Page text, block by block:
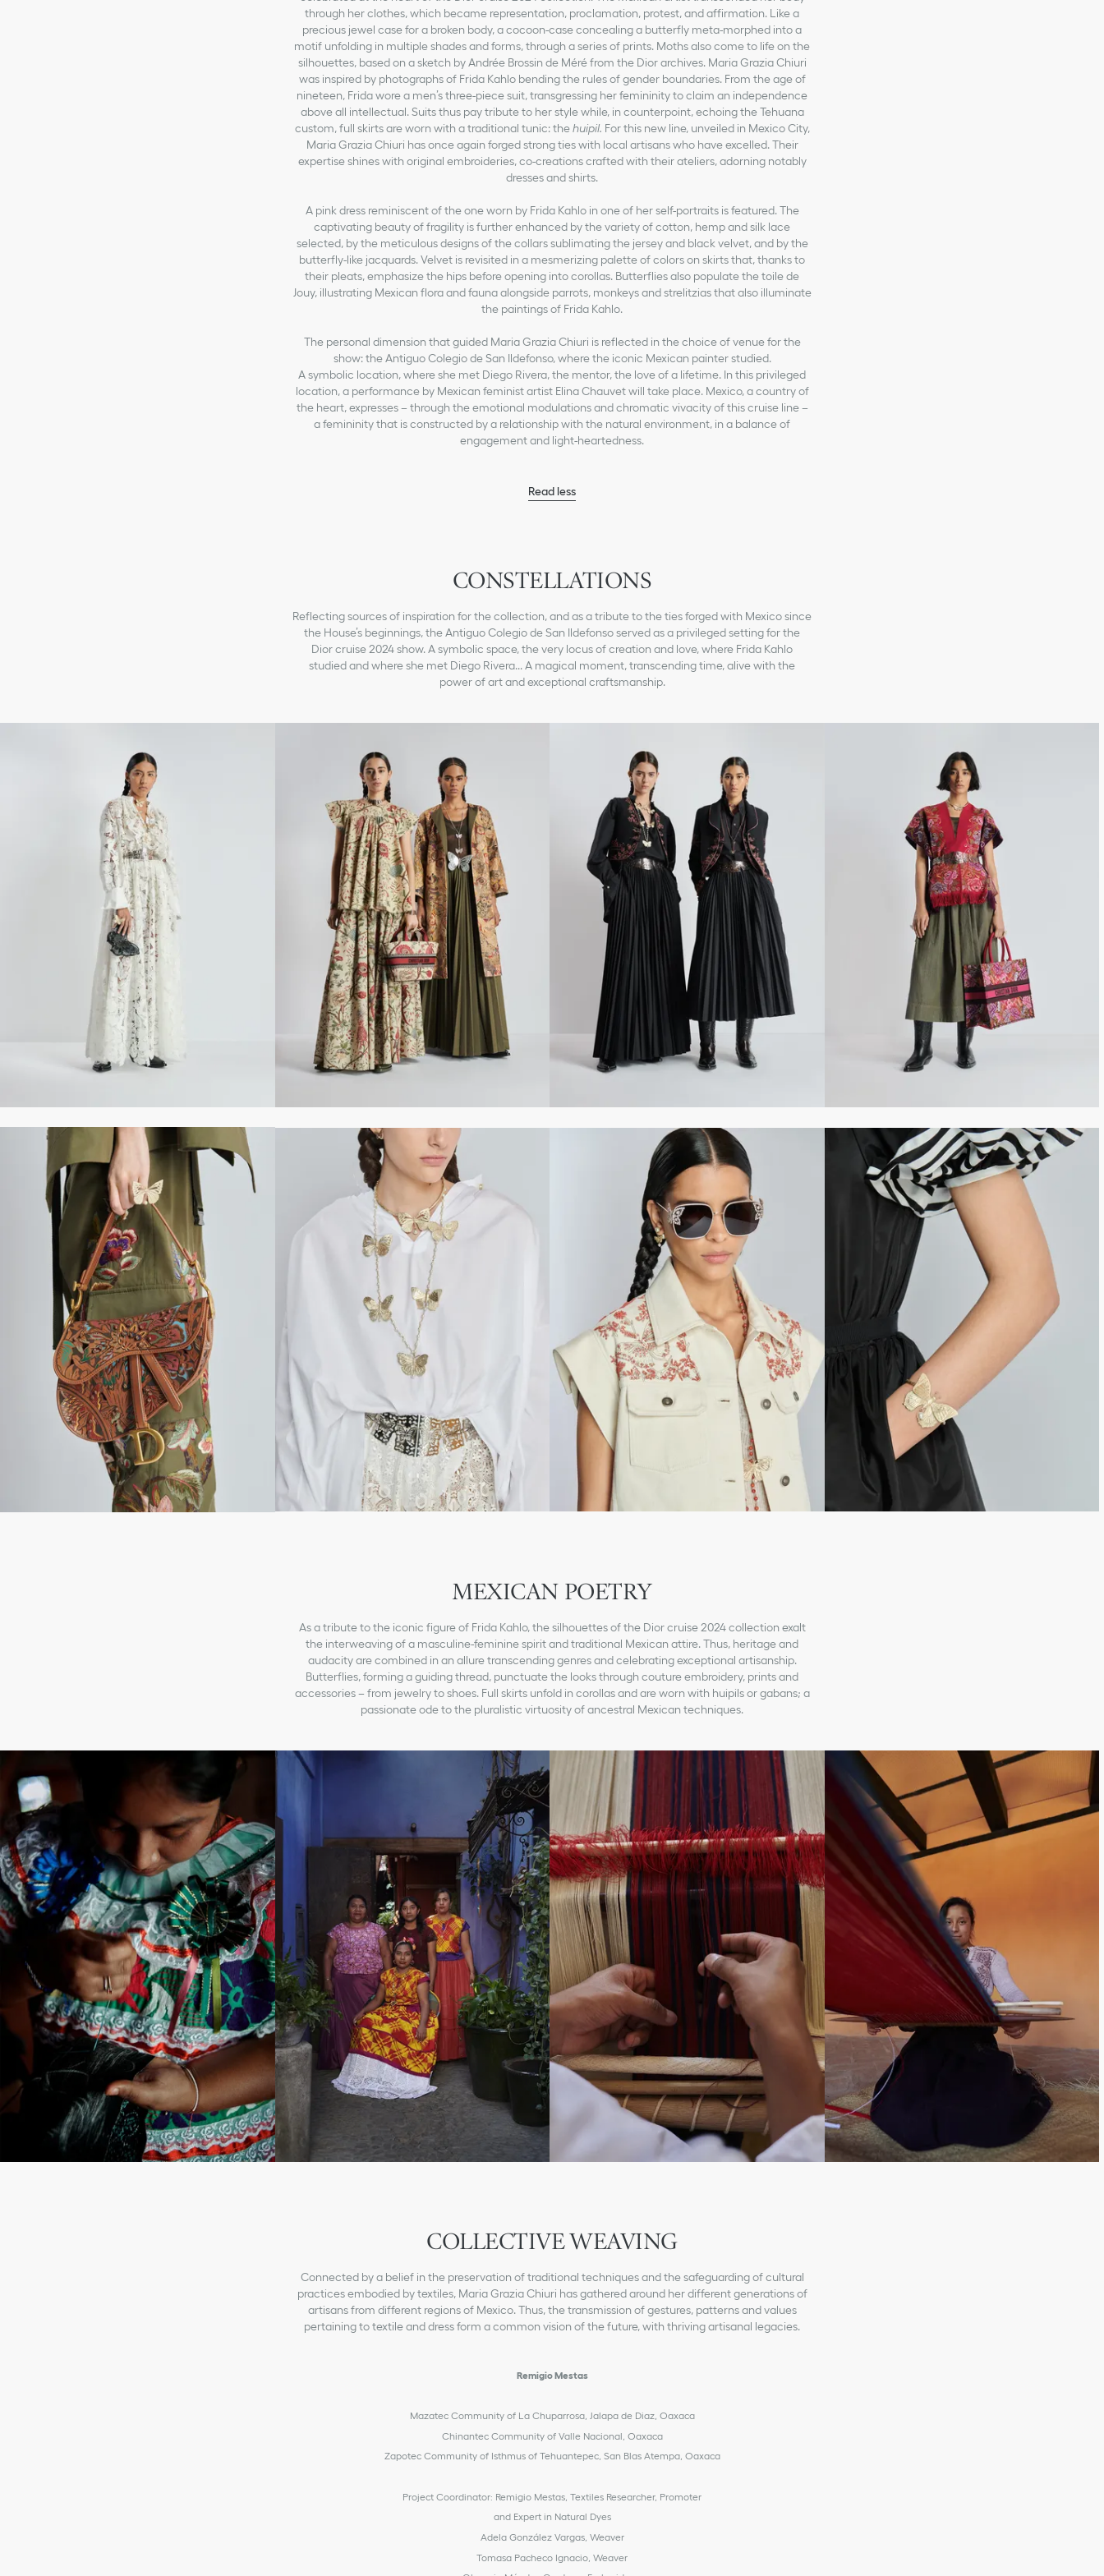
through her clothes, which became representation, proclamation, protest, and affirmation. Like a
precious jewel case for a broken body, a cocoon-case concealing a butterfly meta-morphed into a
motif unfolding in multiple shades and forms, through a series of prints. Moths also come to life on the
silhouettes, based on a sketch by Andrée Brossin de Méré from the Dior archives. Maria Grazia Chiuri
was inspired by photographs of Frida Kahlo bending the rules of gender boundaries. From the age of
nineteen, Frida wore a men’s three-piece suit, transgressing her femininity to claim an independence
above all intellectual. Suits thus pay tribute to her style while, in counterpoint, echoing the Tehuana
custom, full skirts are worn with a traditional tunic: thehuipil. For this new line, unveiled in Mexico City,
Maria Grazia Chiuri has once again forged strong ties with local artisans who have excelled. Their
expertise shines with original embroideries, co-creations crafted with their ateliers, adorning notably
dresses and shirts.
A pink dress reminiscent of the one worn by Frida Kahlo in one of her self-portraits is featured. The
captivating beauty of fragility is further enhanced by the variety of cotton, hemp and silk lace
selected, by the meticulous designs of the collars sublimating the jersey and black velvet, and by the
butterfly-like jacquards. Velvet is revisited in a mesmerizing palette of colors on skirts that, thanks to
their pleats, emphasize the hips before opening into corollas. Butterflies also populate the toile de
Jouy, illustrating Mexican flora and fauna alongside parrots, monkeys and strelitzias that also illuminate
the paintings of Frida Kahlo.
The personal dimension that guided Maria Grazia Chiuri is reflected in the choice of venue for the
show: the Antiguo Colegio de San Ildefonso, where the iconic Mexican painter studied.
A symbolic location, where she met Diego Rivera, the mentor, the love of a lifetime. In this privileged
location, a performance by Mexican feminist artist Elina Chauvet will take place. Mexico, a country of
the heart, expresses – through the emotional modulations and chromatic vivacity of this cruise line –
a femininity that is constructed by a relationship with the natural environment, in a balance of
engagement and light-heartedness.
Read less
CONSTELLATIONS
Reflecting sources of inspiration for the collection, and as a tribute to the ties forged with Mexico since
the House’s beginnings, the Antiguo Colegio de San Ildefonso served as a privileged setting for the
Dior cruise 2024 show. A symbolic space, the very locus of creation and love, where Frida Kahlo
studied and where she met Diego Rivera... A magical moment, transcending time, alive with the
power of art and exceptional craftsmanship.
MEXICAN POETRY
As a tribute to the iconic figure of Frida Kahlo, the silhouettes of the Dior cruise 2024 collection exalt
the interweaving of a masculine-feminine spirit and traditional Mexican attire. Thus, heritage and
audacity are combined in an allure transcending genres and celebrating exceptional artisanship.
Butterflies, forming a guiding thread, punctuate the looks through couture embroidery, prints and
accessories – from jewelry to shoes. Full skirts unfold in corollas and are worn with huipils or gabans; a
passionate ode to the pluralistic virtuosity of ancestral Mexican techniques.
COLLECTIVE WEAVING
Connected by a belief in the preservation of traditional techniques and the safeguarding of cultural
practices embodied by textiles, Maria Grazia Chiuri has gathered around her different generations of
artisans from different regions of Mexico. Thus, the transmission of gestures, patterns and values
pertaining to textile and dress form a common vision of the future, with thriving artisanal legacies.
Remigio Mestas
Mazatec Community of La Chuparrosa, Jalapa de Diaz, Oaxaca
Chinantec Community of Valle Nacional, Oaxaca
Zapotec Community of Isthmus of Tehuantepec, San Blas Atempa, Oaxaca
Project Coordinator: Remigio Mestas, Textiles Researcher, Promoter
and Expert in Natural Dyes
Adela González Vargas, Weaver
Tomasa Pacheco Ignacio, Weaver